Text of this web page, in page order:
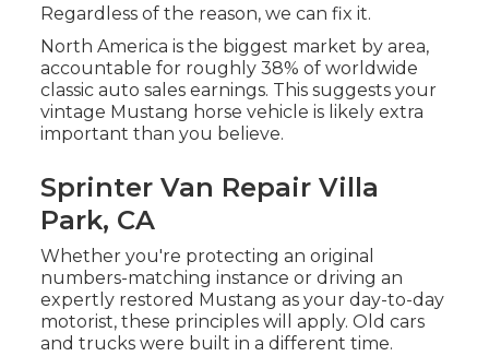
Regardless of the reason, we can fix it.
North America is the biggest market by area,
accountable for roughly 38% of worldwide
classic auto sales earnings. This suggests your
vintage Mustang horse vehicle is likely extra
important than you believe.
Sprinter Van Repair Villa
Park, CA
Whether you're protecting an original
numbers-matching instance or driving an
expertly restored Mustang as your day-to-day
motorist, these principles will apply. Old cars
and trucks were built in a different time.